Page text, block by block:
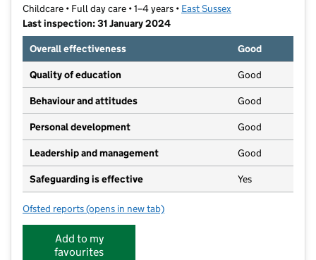
Childcare • Full day care • 1–4 years • East Sussex
Last inspection: 31 January 2024
Overall effectiveness
Good
Quality of education Good
Behaviour and attitudes Good
Personal development Good
Leadership and management Good
Safeguarding is effective Yes
Ofsted reports for The Meadows Nursery School
(opens in new tab)
Add to my
favourites